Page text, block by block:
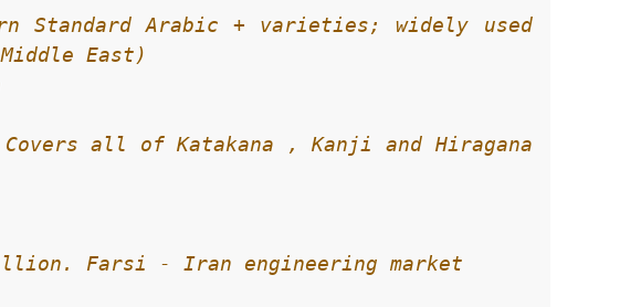
Standard Arabic + varieties; widely used
all of Katakana , Kanji and Hiragana